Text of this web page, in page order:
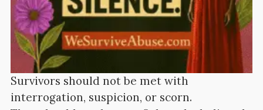
Survivors should not be met with
interrogation, suspicion, or scorn.